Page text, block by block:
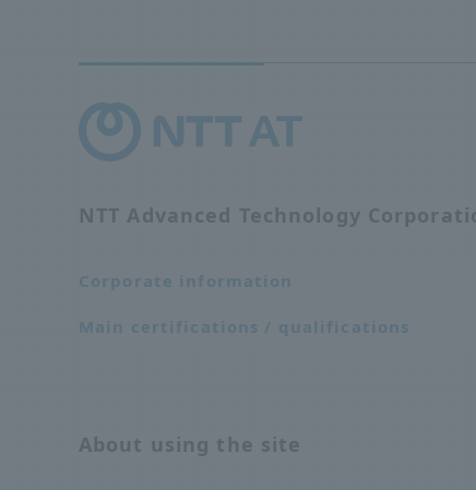
NTT Advanced Technology
Corporate information
Main certifications / qualifications
About using the site